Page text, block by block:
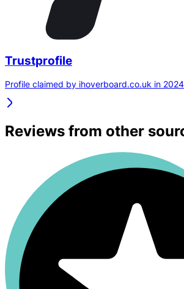
Trustprofile
Profile claimed by ihoverboard.co.uk in 2024
Reviews from other